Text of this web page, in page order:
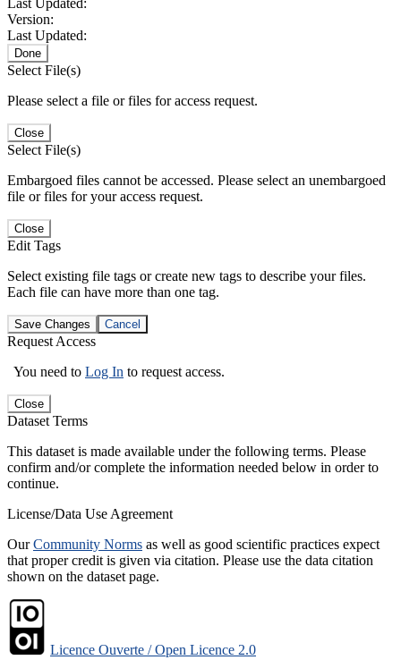
Version:
Last Updated:
Done
Select File(s)
Please select a file or files for access request.
Close
Select File(s)
Embargoed files cannot be accessed. Please select an unembargoed
file or files for your access request.
Close
Edit Tags
Select existing file tags or create new tags to describe your files.
Each file can have more than one tag.
Save Changes Cancel
Request Access
You need to Log In to request access.
Close
Dataset Terms
This dataset is made available under the following terms. Please
confirm and/or complete the information needed below in order to
continue.
License/Data Use Agreement
OurCommunity Norms as well as good scientific practices expect
that proper credit is given via citation. Please use the data citation
shown on the dataset page.
Licence Ouverte / Open Licence 2.0